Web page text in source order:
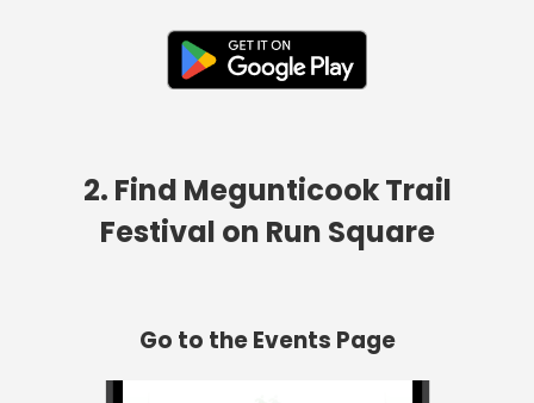
2. Find Megunticook Trail
Festival on Run Square
Go to the Events Page